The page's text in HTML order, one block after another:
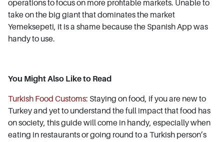
operations to focus on more profitable markets. Unable to
take on the big giant that dominates the market
Yemeksepeti, it is a shame because the Spanish App was
handy to use.
You Might Also Like to Read
Turkish Food Customs: Staying on food, if you are new to
Turkey and yet to understand the full impact that food has
on society, this guide will come in handy, especially when
eating in restaurants or going round to a Turkish person’s